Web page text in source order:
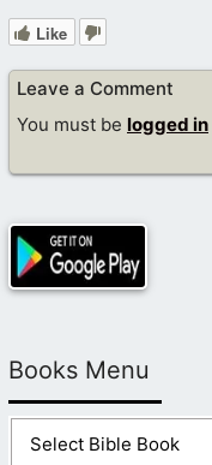
Like
Leave a Comment
You must be logged in
Books Menu